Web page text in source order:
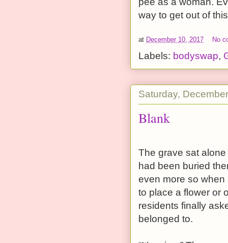
way to get out of
at December 10, 2017 No
Labels: bodyswap,
Saturday,
Blank
The grave sat
had been buried
even more so when
to place a flower or
residents finally
belonged to.